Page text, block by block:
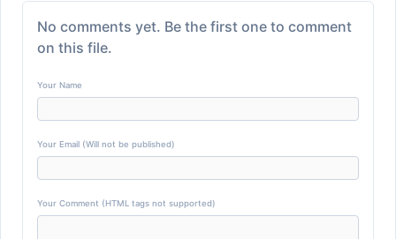
No comments yet. Be the first one to comment
on this file.
Your Name
Your Email (Will not be published)
Your Comment (HTML tags not supported)